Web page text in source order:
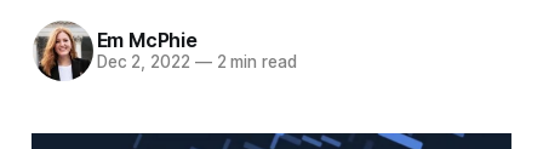
Em McPhie
Dec 2, 2022 —2 min read